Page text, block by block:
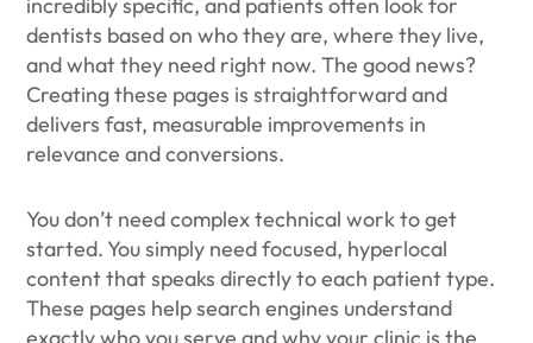
dentists based on who they are, where they live,
and what they need right now. The good news?
Creating these pages is straightforward and
delivers fast, measurable improvements in
relevance and conversions.
You don’t need complex technical work to get
started. You simply need focused, hyperlocal
content that speaks directly to each patient type.
These pages help search engines understand